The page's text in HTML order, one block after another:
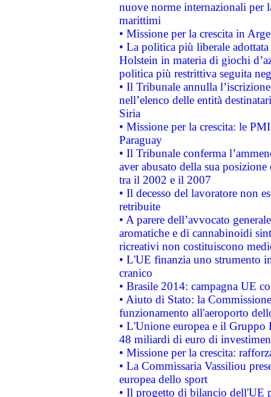
nuove norme internazionali per
marittimi
• Missione per la crescita in
• La politica più liberale
Holstein in materia di giochi
politica più restrittiva seguita
• Il Tribunale annulla
nell’elenco delle entità
Siria
• Missione per la crescita: le
Paraguay
• Il Tribunale conferma
aver abusato della sua
tra il 2002 e il 2007
• Il decesso del lavoratore non
retribuite
• A parere dell’avvocato
aromatiche e di cannabinoidi
ricreativi non costituiscono
• L'UE finanzia uno strumento
cranico
• Brasile 2014: campagna UE
• Aiuto di Stato: la
funzionamento all'aeroporto
• L'Unione europea e il
48 miliardi di euro di
• Missione per la crescita:
• La Commissaria Vassiliou
europea dello sport
• Il progetto di bilancio dell'UE